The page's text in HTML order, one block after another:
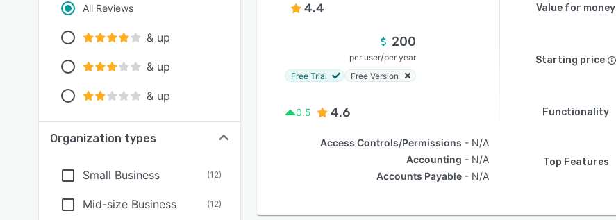
All Reviews
& up
& up
& up
Organization types
Small Business (12)
Mid-size Business (12)
4.4 Value for money
200
per user/per year
Free Trial
Free Version
Starting price
0.5 4.6 Functionality
Access Controls/Permissions
N/A
Accounting
N/A
Accounts Payable
N/A
Top Features